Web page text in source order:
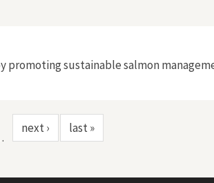
sustainable salmon
next › last »